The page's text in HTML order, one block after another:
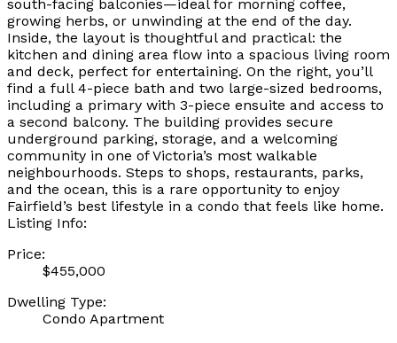
south-facing balconies—ideal for morning coffee,
growing herbs, or unwinding at the end of the day.
Inside, the layout is thoughtful and practical: the
kitchen and dining area flow into a spacious living room
and deck, perfect for entertaining. On the right, you’ll
find a full 4-piece bath and two large-sized bedrooms,
including a primary with 3-piece ensuite and access to
a second balcony. The building provides secure
underground parking, storage, and a welcoming
community in one of Victoria’s most walkable
neighbourhoods. Steps to shops, restaurants, parks,
and the ocean, this is a rare opportunity to enjoy
Fairfield’s best lifestyle in a condo that feels like home.
Listing Info:
Price:
$455,000
Dwelling Type:
Condo Apartment